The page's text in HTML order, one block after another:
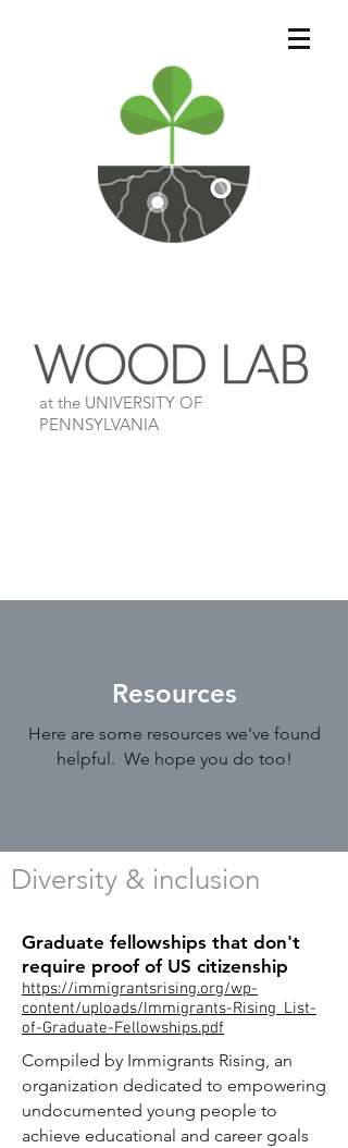
at the UNIVERSITY OF
PENNSYLVANIA
Resources
Here are some resources we've found
helpful. We hope you do too!
Diversity & inclusion
Graduate fellowships that don't
require proof of US citizenship
https://immigrantsrising.org/wp-
content/uploads/Immigrants-Rising_List-
of-Graduate-Fellowships.pdf
Compiled by Immigrants Rising, an
organization dedicated to empowering
undocumented young people to
achieve educational and career goals